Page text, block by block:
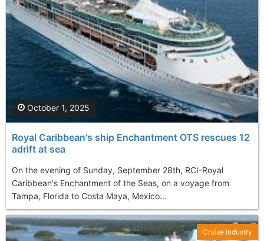
Royal Caribbean's ship Enchantment OTS rescues 12
adrift at sea
On the evening of Sunday, September 28th, RCI-Royal
Caribbean's Enchantment of the Seas, on a voyage from
Tampa, Florida to Costa Maya, Mexico...
October 1, 2025
Cruise Industry